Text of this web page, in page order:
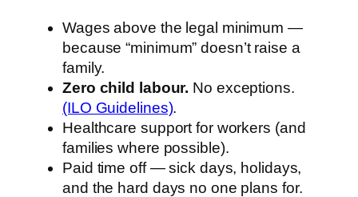
Wages above the legal minimum —
because “minimum” doesn’t raise a
family.
Zero child labour. No exceptions.
(ILO Guidelines).
Healthcare support for workers (and
families where possible).
Paid time off — sick days, holidays,
and the hard days no one plans for.